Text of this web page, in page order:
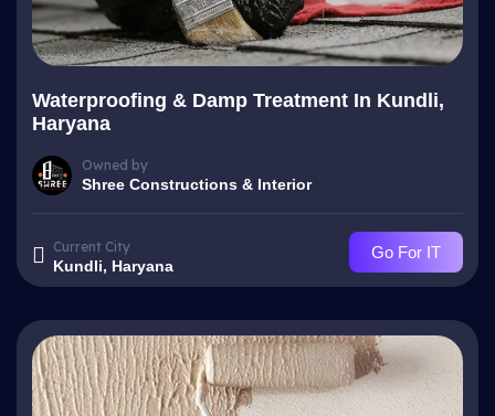
Waterproofing & Damp Treatment In Kundli,
Haryana
Owned by
Shree Constructions & Interior
Current City
Kundli, Haryana
Go For IT